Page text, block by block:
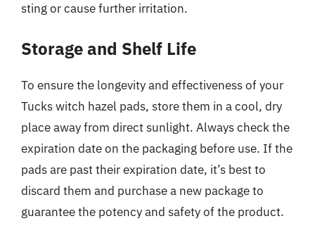
sting or cause further irritation.
Storage and Shelf Life
To ensure the longevity and effectiveness of your
Tucks witch hazel pads, store them in a cool, dry
place away from direct sunlight. Always check the
expiration date on the packaging before use. If the
pads are past their expiration date, it’s best to
discard them and purchase a new package to
guarantee the potency and safety of the product.